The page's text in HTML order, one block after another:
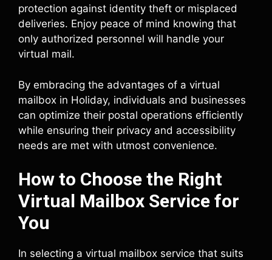
protection against identity theft or misplaced
deliveries. Enjoy peace of mind knowing that
only authorized personnel will handle your
virtual mail.
By embracing the advantages of a virtual
mailbox in Holiday, individuals and businesses
can optimize their postal operations efficiently
while ensuring their privacy and accessibility
needs are met with utmost convenience.
How to Choose the Right
Virtual Mailbox Service for
You
In selecting a virtual mailbox service that suits